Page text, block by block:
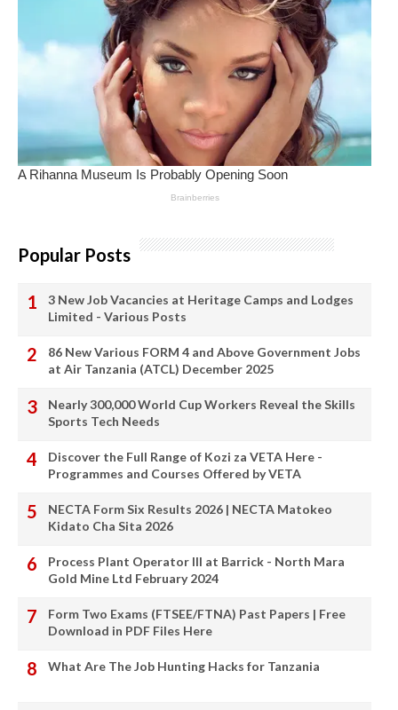
Popular Posts
3 New Job Vacancies at Heritage Camps and Lodges
Limited - Various Posts
86 New Various FORM 4 and Above Government Jobs
at Air Tanzania (ATCL) December 2025
Nearly 300,000 World Cup Workers Reveal the Skills
Sports Tech Needs
Discover the Full Range of Kozi za VETA Here -
Programmes and Courses Offered by VETA
NECTA Form Six Results 2026 | NECTA Matokeo
Kidato Cha Sita 2026
Process Plant Operator III at Barrick - North Mara
Gold Mine Ltd February 2024
Form Two Exams (FTSEE/FTNA) Past Papers | Free
Download in PDF Files Here
What Are The Job Hunting Hacks for Tanzania